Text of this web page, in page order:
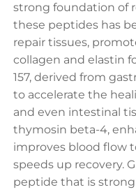
strong foundation of
these peptides has
repair tissues,
collagen and elastin
157, derived from
to accelerate the
and even intestinal
thymosin beta-4,
improves blood flow
speeds up recovery.
peptide that is